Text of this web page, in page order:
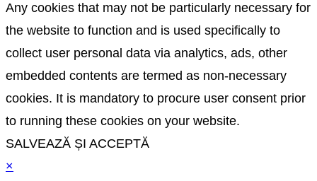
Any cookies that may not be particularly necessary for
the website to function and is used specifically to
collect user personal data via analytics, ads, other
embedded contents are termed as non-necessary
cookies. It is mandatory to procure user consent prior
to running these cookies on your website.
SALVEAZĂ ȘI ACCEPTĂ
×